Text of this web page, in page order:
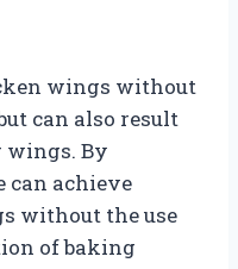
wings without
can also result
wings. By
can achieve
without the use
of baking